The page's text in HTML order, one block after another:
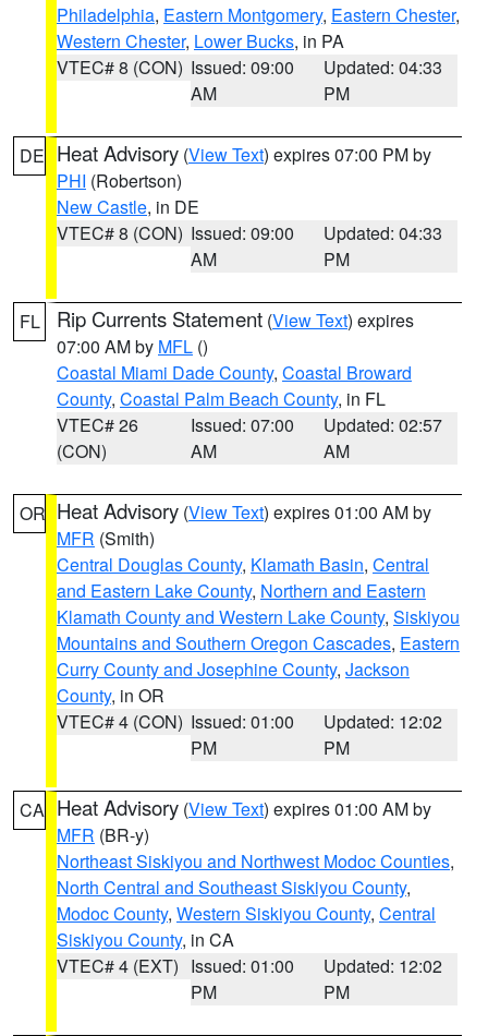
Philadelphia, Eastern Montgomery, Eastern Chester,
Western Chester, Lower Bucks, in PA
VTEC# 8 (CON) Issued: 09:00
AM
Updated: 04:33
PM
DE Heat Advisory (View Text) expires 07:00 PM by
PHI (Robertson)
New Castle, in DE
VTEC# 8 (CON) Issued: 09:00
AM
Updated: 04:33
PM
FL Rip Currents Statement (View Text) expires
07:00 AM by MFL ()
Coastal Miami Dade County, Coastal Broward
County, Coastal Palm Beach County, in FL
VTEC# 26
(CON)
Issued: 07:00
AM
Updated: 02:57
AM
OR Heat Advisory (View Text) expires 01:00 AM by
MFR (Smith)
Central Douglas County, Klamath Basin, Central
and Eastern Lake County, Northern and Eastern
Klamath County and Western Lake County, Siskiyou
Mountains and Southern Oregon Cascades, Eastern
Curry County and Josephine County, Jackson
County, in OR
VTEC# 4 (CON) Issued: 01:00
PM
Updated: 12:02
PM
CA Heat Advisory (View Text) expires 01:00 AM by
MFR (BR-y)
Northeast Siskiyou and Northwest Modoc Counties,
North Central and Southeast Siskiyou County,
Modoc County, Western Siskiyou County, Central
Siskiyou County, in CA
VTEC# 4 (EXT) Issued: 01:00
PM
Updated: 12:02
PM